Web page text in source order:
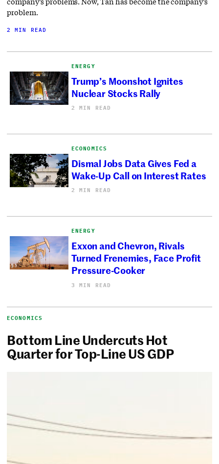
problem.
2 MIN READ
ENERGY
Trump’s Moonshot Ignites
Nuclear Stocks Rally
2 MIN READ
ECONOMICS
Dismal Jobs Data Gives Fed a
Wake-Up Call on Interest Rates
2 MIN READ
ENERGY
Exxon and Chevron, Rivals
Turned Frenemies, Face Profit
Pressure-Cooker
3 MIN READ
ECONOMICS
Bottom Line Undercuts Hot
Quarter for Top-Line US GDP